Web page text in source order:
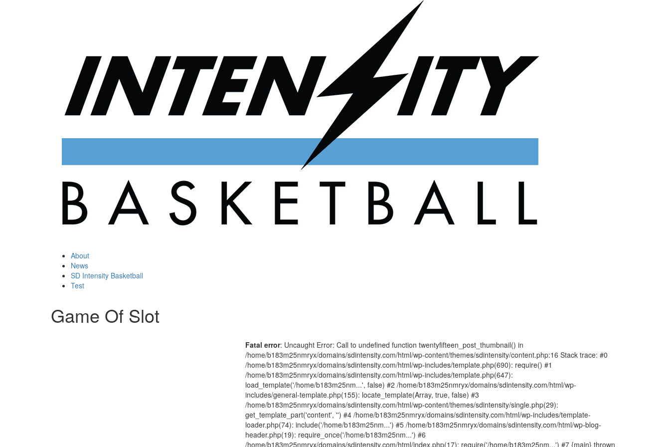
About
News
SD Intensity Basketball
Test
Game Of Slot
Fatal error: Uncaught Error: Call to undefined function twentyfifteen_post_thumbnail() in
/home/b183m25nmryx/domains/sdintensity.com/html/wp-content/themes/sdintensity/content.php:16 Stack trace: #0
/home/b183m25nmryx/domains/sdintensity.com/html/wp-includes/template.php(690): require() #1
/home/b183m25nmryx/domains/sdintensity.com/html/wp-includes/template.php(647):
load_template('/home/b183m25nm...', false) #2 /home/b183m25nmryx/domains/sdintensity.com/html/wp-
includes/general-template.php(155): locate_template(Array, true, false) #3
/home/b183m25nmryx/domains/sdintensity.com/html/wp-content/themes/sdintensity/single.php(29):
get_template_part('content', '') #4 /home/b183m25nmryx/domains/sdintensity.com/html/wp-includes/template-
loader.php(74): include('/home/b183m25nm...') #5 /home/b183m25nmryx/domains/sdintensity.com/html/wp-blog-
header.php(19): require_once('/home/b183m25nm...') #6
/home/b183m25nmryx/domains/sdintensity.com/html/index.php(17): require('/home/b183m25nm...') #7 {main} thrown